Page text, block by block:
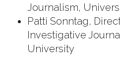
Journalism,
Patti Sonntag,
Investigative
University